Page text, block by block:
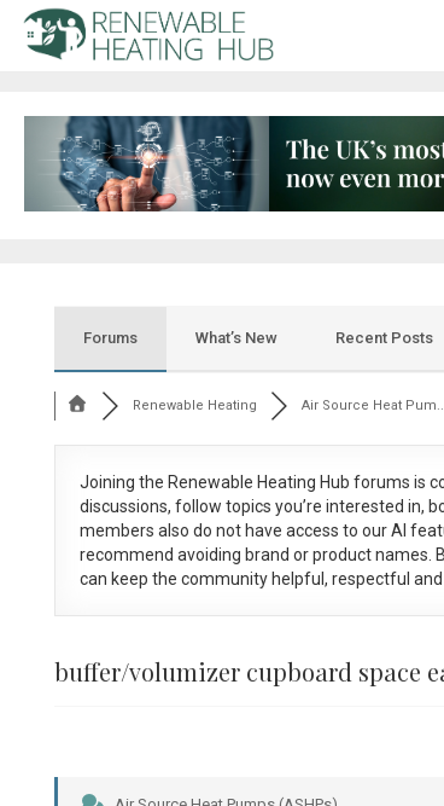
Forums What’s New Recent Posts
Renewable Heating Air Source Heat
Joining the Renewable Heating Hub forums is
discussions, follow topics you’re interested in,
members also do not have access to our AI
recommend avoiding brand or product names.
can keep the community helpful, respectful
buffer/volumizer cupboard space